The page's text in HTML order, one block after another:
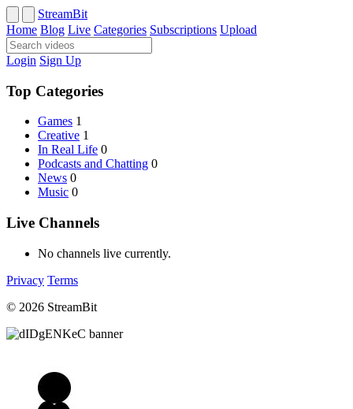
StreamBit
Home Blog Live Categories Subscriptions Upload
Login Sign Up
Top Categories
Games 1
Creative 1
In Real Life 0
Podcasts and Chatting 0
News 0
Music 0
Live Channels
No channels live currently.
Privacy Terms
© 2026 StreamBit